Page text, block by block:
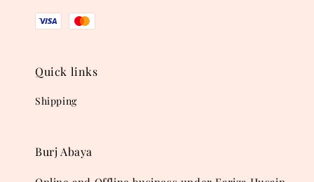
Quick links
Shipping
Burj Abaya